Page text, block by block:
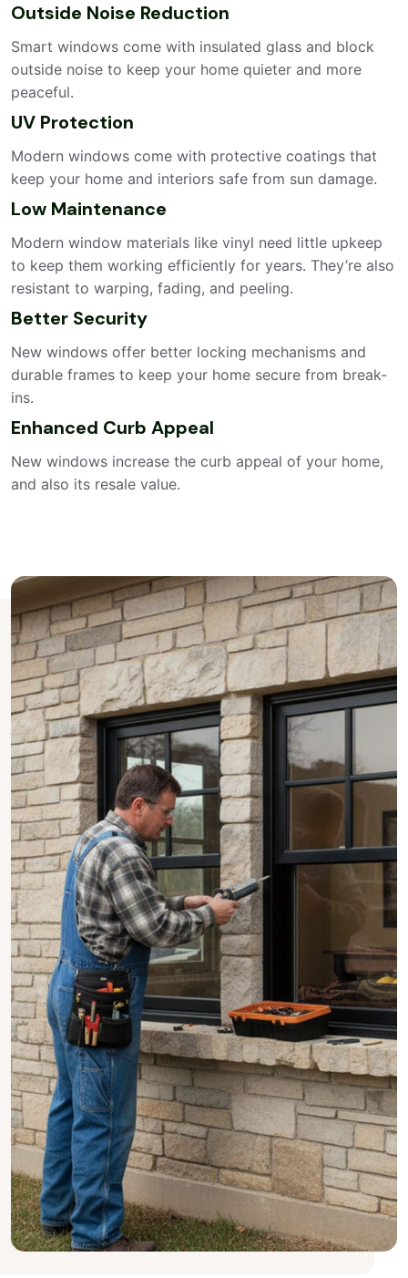
Outside Noise Reduction
Smart windows come with insulated glass and block
outside noise to keep your home quieter and more
peaceful.
UV Protection
Modern windows come with protective coatings that
keep your home and interiors safe from sun damage.
Low Maintenance
Modern window materials like vinyl need little upkeep
to keep them working efficiently for years. They’re also
resistant to warping, fading, and peeling.
Better Security
New windows offer better locking mechanisms and
durable frames to keep your home secure from break-
ins.
Enhanced Curb Appeal
New windows increase the curb appeal of your home,
and also its resale value.